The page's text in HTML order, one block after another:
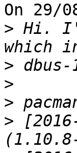
On 29/
> Hi.
>
>
>
>